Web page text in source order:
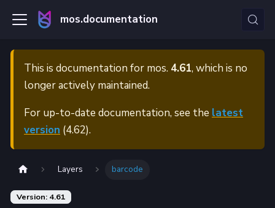
mos.documentation
This is documentation for mos. 4.61, which is no
longer actively maintained.
For up-to-date documentation, see the latest
version (4.62).
Layers barcode
Version: 4.61